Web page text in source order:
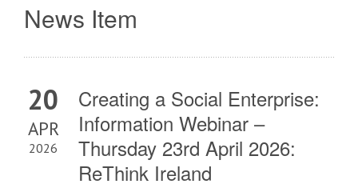
News Item
20
APR
2026
Creating a Social Enterprise:
Information Webinar –
Thursday 23rd April 2026:
ReThink Ireland